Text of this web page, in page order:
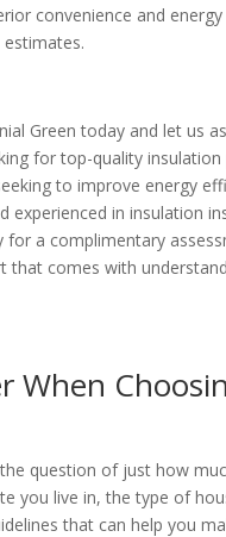
convenience and
Green today and let us
for top-quality
to improve energy
experienced in insulation
a complimentary
comes with
When
question of just how
you live in, the type of
that can help you